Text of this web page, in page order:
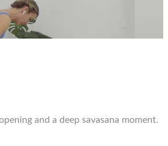
and a deep savasana moment.